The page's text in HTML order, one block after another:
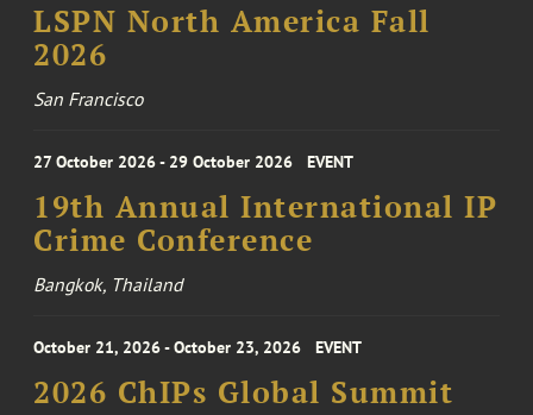
LSPN North America Fall
2026
San Francisco
27 October 2026 - 29 October 2026 EVENT
19th Annual International IP
Crime Conference
Bangkok, Thailand
October 21, 2026 - October 23, 2026 EVENT
2026 ChIPs Global Summit